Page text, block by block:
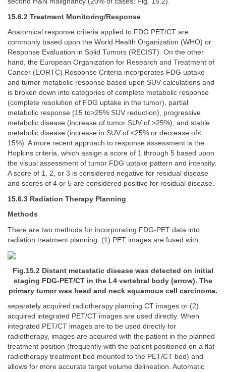
15.6.2 Treatment Monitoring/Response
Anatomical response criteria applied to FDG PET/CT are
commonly based upon the World Health Organization (WHO) or
Response Evaluation in Solid Tumors (RECIST). On the other
hand, the European Organization for Research and Treatment of
Cancer (EORTC) Response Criteria incorporates FDG uptake
and tumor metabolic response based upon SUV calculations and
is broken down into categories of complete metabolic response
(complete resolution of FDG uptake in the tumor), partial
metabolic response (15 to>25% SUV reduction), progressive
metabolic disease (increase of tumor SUV of >25%), and stable
metabolic disease (increase in SUV of <25% or decrease of<
15%). A more recent approach to response assessment is the
Hopkins criteria, which assign a score of 1 through 5 based upon
the visual assessment of tumor FDG uptake pattern and intensity.
A score of 1, 2, or 3 is considered negative for residual disease
and scores of 4 or 5 are considered positive for residual disease.
15.6.3 Radiation Therapy Planning
Methods
There are two methods for incorporating FDG-PET data into
radiation treatment planning: (1) PET images are fused with
Fig.15.2 Distant metastatic disease was detected on initial
staging FDG-PET/CT in the L4 vertebral body (arrow). The
primary tumor was head and neck squamous cell carcinoma.
separately acquired radiotherapy planning CT images or (2)
acquired integrated PET/CT images are used directly. When
integrated PET/CT images are to be used directly for
radiotherapy, images are acquired with the patient in the planned
treatment position (frequently with the patient positioned on a flat
radiotherapy treatment bed mounted to the PET/CT bed) and
allows for more accurate target volume delineation. Automatic